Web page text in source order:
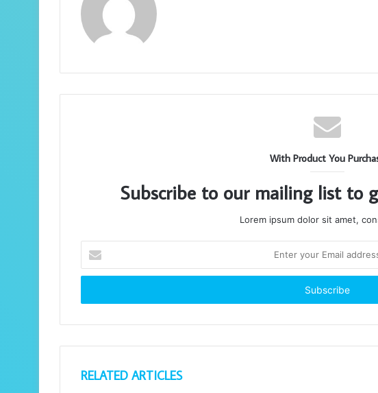
With Product You
Subscribe to our mailing list to
Lorem ipsum dolor sit amet,
your
Email
RELATED ARTICLES